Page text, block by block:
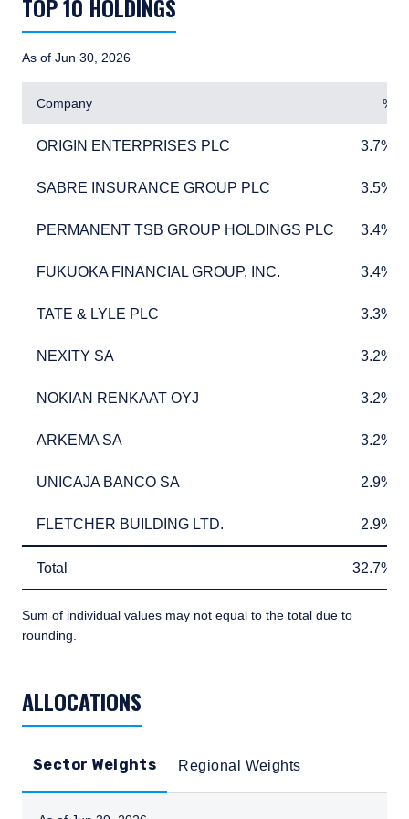
TOP 10 HOLDINGS
As of Jun 30, 2026
Company %
ORIGIN ENTERPRISES PLC
ORIGIN ENTERPRISES PLC 3.7%
3.7%
SABRE INSURANCE GROUP PLC
SABRE INSURANCE GROUP PLC 3.5%
3.5%
PERMANENT TSB GROUP HOLDINGS PLC
PERMANENT TSB GROUP HOLDINGS PLC 3.4%
3.4%
FUKUOKA FINANCIAL GROUP, INC.
FUKUOKA FINANCIAL GROUP, INC. 3.4%
3.4%
TATE & LYLE PLC
TATE & LYLE PLC 3.3%
3.3%
NEXITY SA
NEXITY SA 3.2%
3.2%
NOKIAN RENKAAT OYJ
NOKIAN RENKAAT OYJ 3.2%
3.2%
ARKEMA SA
ARKEMA SA 3.2%
3.2%
UNICAJA BANCO SA
UNICAJA BANCO SA 2.9%
2.9%
FLETCHER BUILDING LTD.
FLETCHER BUILDING LTD. 2.9%
2.9%
Total
Total 32.7%
32.7%
Sum of individual values may not equal to the total due to
rounding.
ALLOCATIONS
Sector Weights Regional Weights